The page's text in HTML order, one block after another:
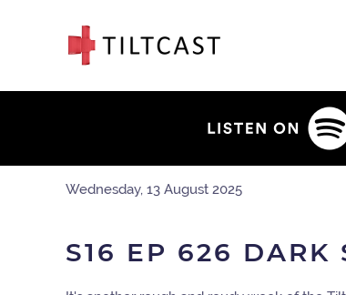
Wednesday, 13 August 2025
S16 EP 626 DARK